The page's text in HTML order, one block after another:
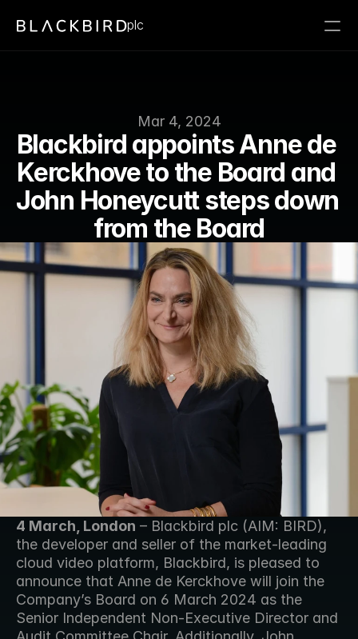
Mar 4, 2024
Blackbird appoints Anne de
Kerckhove to the Board and
John Honeycutt steps down
from the Board
4 March, London – Blackbird plc (AIM: BIRD),
the developer and seller of the market-leading
cloud video platform, Blackbird, is pleased to
announce that Anne de Kerckhove will join the
Company’s Board on 6 March 2024 as the
Senior Independent Non-Executive Director and
plc